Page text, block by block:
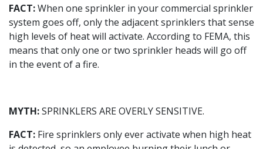
FACT:When one sprinkler in your commercial sprinkler
system goes off, only the adjacent sprinklers that sense
high levels of heat will activate. According to FEMA, this
means that only one or two sprinkler heads will go off
in the event of a fire.
MYTH:SPRINKLERS ARE OVERLY SENSITIVE.
FACT: Fire sprinklers only ever activate when high heat